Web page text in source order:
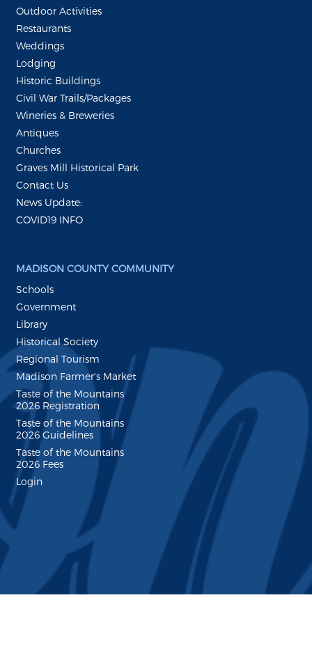
Outdoor Activities
Restaurants
Weddings
Lodging
Historic Buildings
Civil War Trails/Packages
Wineries & Breweries
Antiques
Churches
Graves Mill Historical Park
Contact Us
News Update:
COVID19 INFO
MADISON COUNTY COMMUNITY
Schools
Government
Library
Historical Society
Regional Tourism
Madison Farmer's Market
Taste of the Mountains
2026 Registration
Taste of the Mountains
2026 Guidelines
Taste of the Mountains
2026 Fees
Login